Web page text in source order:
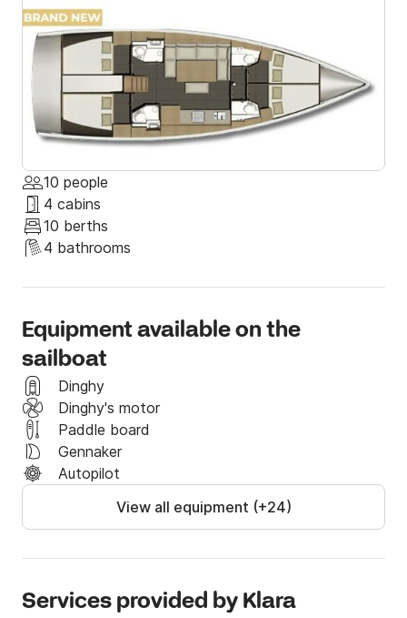
10 people
4 cabins
10 berths
4 bathrooms
Equipment available on the
sailboat
Dinghy
Dinghy's motor
Paddle board
Gennaker
Autopilot
View all equipment (+24)
Services provided by Klara